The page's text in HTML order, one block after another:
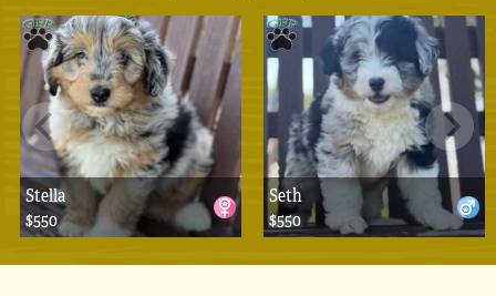
Stella
$550
Seth
$550